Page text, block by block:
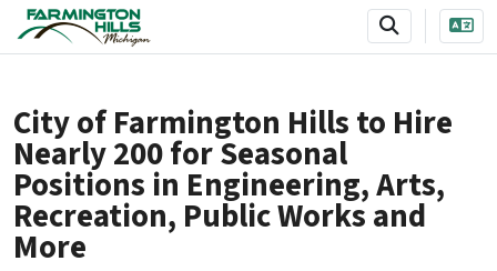
SKIP TO MAIN NAVIGATION SKIP TO MAIN CONTENT
City of Farmington Hills to Hire
Nearly 200 for Seasonal
Positions in Engineering, Arts,
Recreation, Public Works and
More